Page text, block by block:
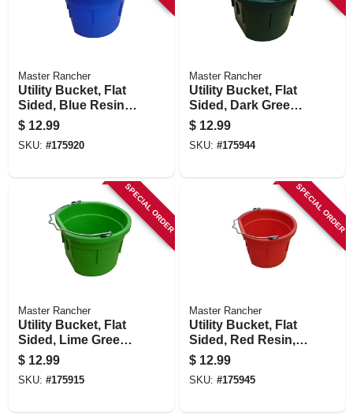
Master Rancher
Utility Bucket, Flat
Sided, Blue Resin,
8-qts.
$ 12.99
SKU: #175920
Master Rancher
Utility Bucket, Flat
Sided, Dark Green
Resin, 8-qts.
$ 12.99
SKU: #175944
SPECIAL ORDER
Master Rancher
Utility Bucket, Flat
Sided, Lime Green
Resin, 8-qts.
$ 12.99
SKU: #175915
SPECIAL ORDER
Master Rancher
Utility Bucket, Flat
Sided, Red Resin,
8-qts.
$ 12.99
SKU: #175945